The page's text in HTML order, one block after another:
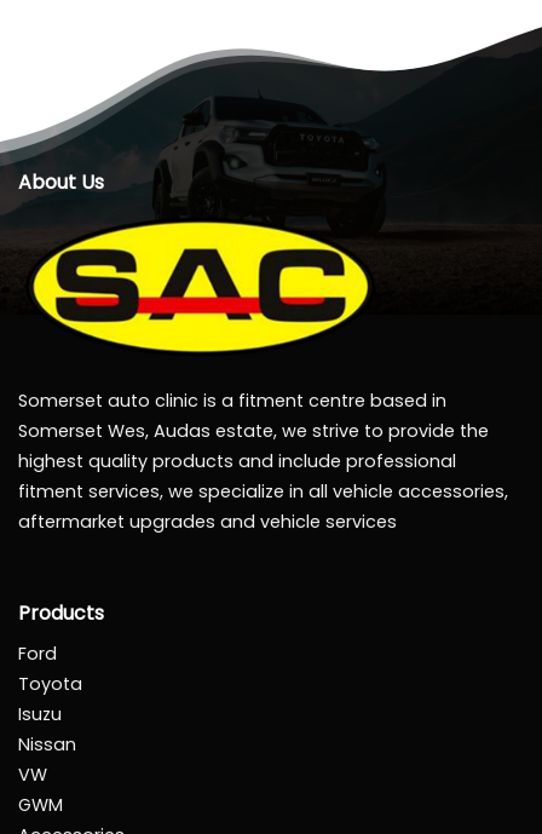
About Us
Somerset auto clinic is a fitment centre based in
Somerset Wes, Audas estate, we strive to provide the
highest quality products and include professional
fitment services, we specialize in all vehicle accessories,
aftermarket upgrades and vehicle services
Products
Ford
Toyota
Isuzu
Nissan
VW
GWM